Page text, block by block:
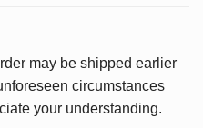
may be shipped earlier
circumstances
your understanding.